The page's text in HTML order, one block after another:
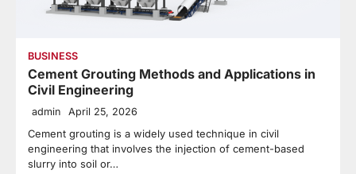
BUSINESS
Cement Grouting Methods and Applications in
Civil Engineering
admin April 25, 2026
Cement grouting is a widely used technique in civil
engineering that involves the injection of cement-based
slurry into soil or…